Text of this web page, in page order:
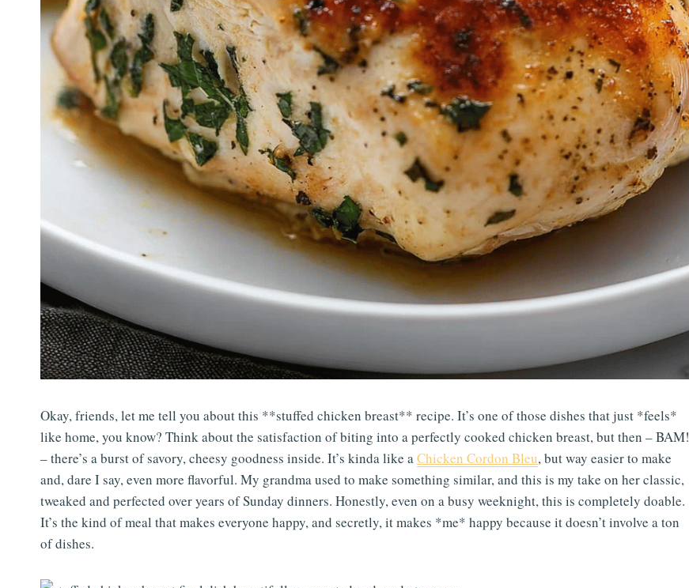
Okay, friends, let me tell you about this **stuffed chicken breast** recipe. It’s one of those dishes that just *feels*
like home, you know? Think about the satisfaction of biting into a perfectly cooked chicken breast, but then – BAM!
– there’s a burst of savory, cheesy goodness inside. It’s kinda like aChicken Cordon Bleu, but way easier to make
and, dare I say, even more flavorful. My grandma used to make something similar, and this is my take on her classic,
tweaked and perfected over years of Sunday dinners. Honestly, even on a busy weeknight, this is completely doable.
It’s the kind of meal that makes everyone happy, and secretly, it makes *me* happy because it doesn’t involve a ton
of dishes.